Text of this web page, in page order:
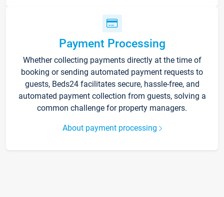
Payment Processing
Whether collecting payments directly at the time of
booking or sending automated payment requests to
guests, Beds24 facilitates secure, hassle-free, and
automated payment collection from guests, solving a
common challenge for property managers.
About payment processing